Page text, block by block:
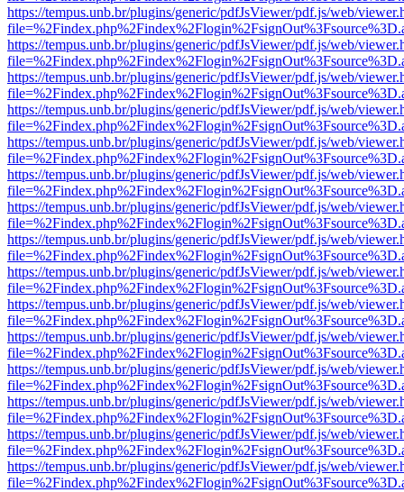
https://tempus.unb.br/plugins/generic/pdfJsViewer/pdf.js/web/
https://tempus.unb.br/plugins/generic/pdfJsViewer/pdf.js/web/
https://tempus.unb.br/plugins/generic/pdfJsViewer/pdf.js/web/
https://tempus.unb.br/plugins/generic/pdfJsViewer/pdf.js/web/
https://tempus.unb.br/plugins/generic/pdfJsViewer/pdf.js/web/
https://tempus.unb.br/plugins/generic/pdfJsViewer/pdf.js/web/
https://tempus.unb.br/plugins/generic/pdfJsViewer/pdf.js/web/
https://tempus.unb.br/plugins/generic/pdfJsViewer/pdf.js/web/
https://tempus.unb.br/plugins/generic/pdfJsViewer/pdf.js/web/
https://tempus.unb.br/plugins/generic/pdfJsViewer/pdf.js/web/
https://tempus.unb.br/plugins/generic/pdfJsViewer/pdf.js/web/
https://tempus.unb.br/plugins/generic/pdfJsViewer/pdf.js/web/
https://tempus.unb.br/plugins/generic/pdfJsViewer/pdf.js/web/
https://tempus.unb.br/plugins/generic/pdfJsViewer/pdf.js/web/
https://tempus.unb.br/plugins/generic/pdfJsViewer/pdf.js/web/